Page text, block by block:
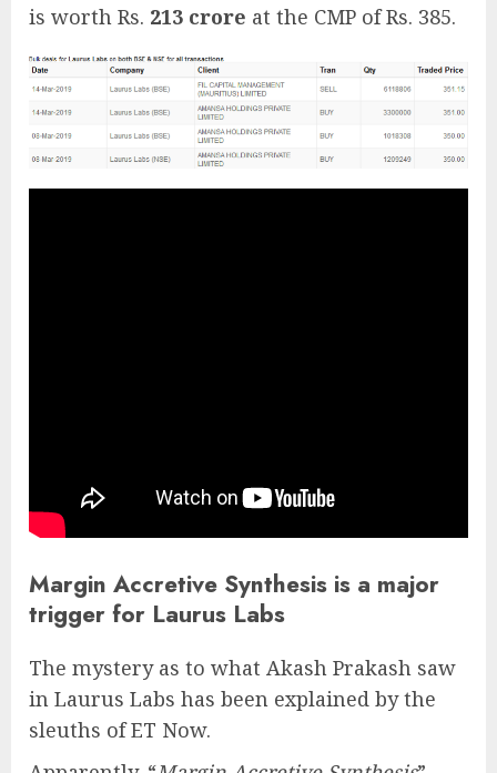
is worth Rs. 213 crore at the CMP of Rs. 385.
Margin Accretive Synthesis is a major
trigger for Laurus Labs
The mystery as to what Akash Prakash saw
in Laurus Labs has been explained by the
sleuths of ET Now.